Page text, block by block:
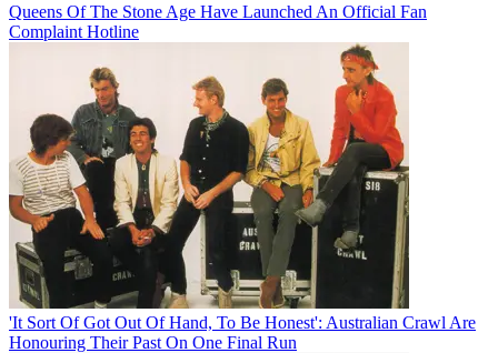
Queens Of The Stone Age Have Launched An Official Fan
Complaint Hotline
'It Sort Of Got Out Of Hand, To Be Honest': Australian Crawl Are
Honouring Their Past On One Final Run